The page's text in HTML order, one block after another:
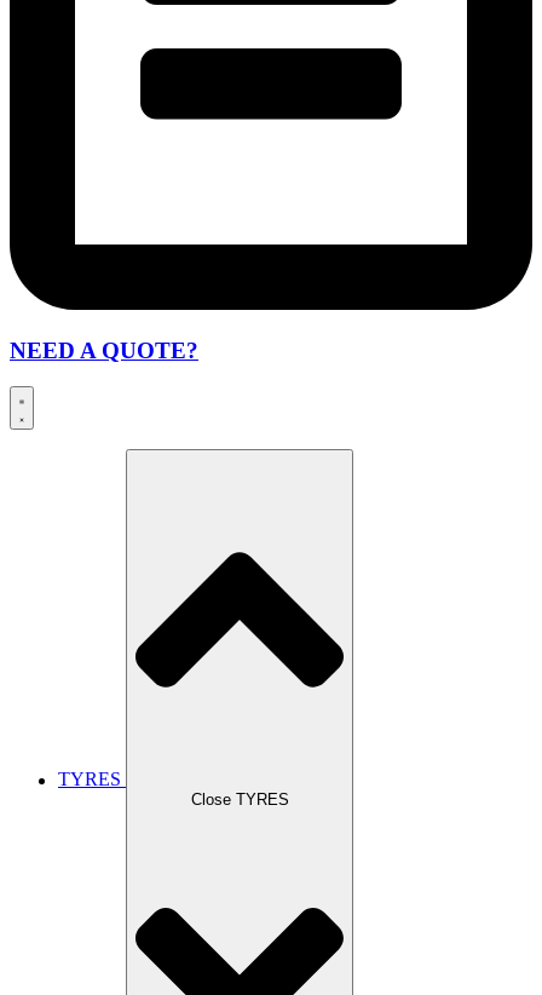
NEED A QUOTE?
TYRES
Close TYRES